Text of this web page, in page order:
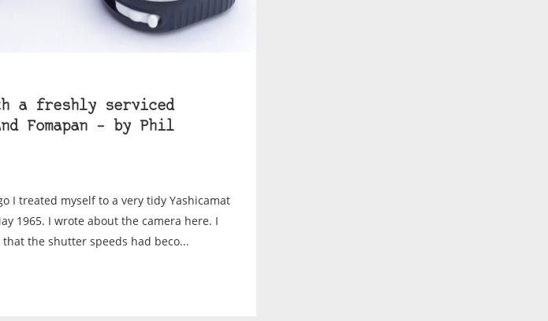
a freshly serviced
Fomapan – by Phil
I treated myself to a very tidy Yashicamat
1965. I wrote about the camera here. I
the shutter speeds had beco...